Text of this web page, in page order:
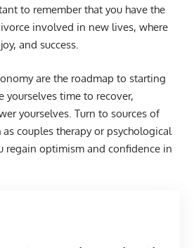
to remember that you have the
involved in new lives, where
and success.
are the roadmap to starting
yourselves time to recover,
yourselves. Turn to sources of
couples therapy or psychological
regain optimism and confidence in